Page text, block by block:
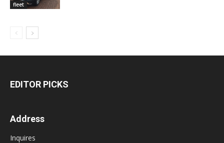
fleet
EDITOR PICKS
Address
Inquires